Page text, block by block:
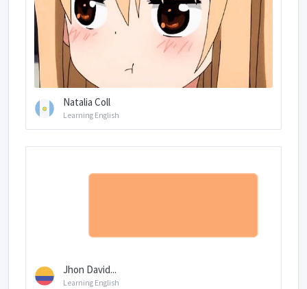
Natalia Coll
Learning English
Jhon David...
Learning English